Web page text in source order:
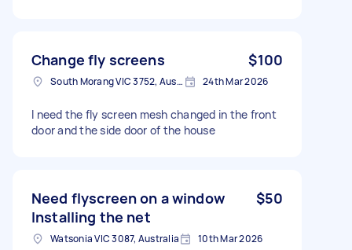
Change fly screens $100
South Morang VIC 3752, Australia 24th Mar 2026
I need the fly screen mesh changed in the front
door and the side door of the house
Need flyscreen on a window
Installing the net
$50
Watsonia VIC 3087, Australia 10th Mar 2026